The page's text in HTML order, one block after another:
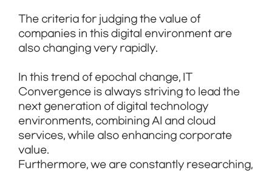
The criteria for judging the value of
companies in this digital environment are
also changing very rapidly.
In this trend of epochal change, IT
Convergence is always striving to lead the
next generation of digital technology
environments, combining AI and cloud
services, while also enhancing corporate
value.
Furthermore, we are constantly researching,